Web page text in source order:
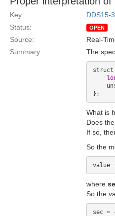
Key:
DDS15-
Status:
OPEN
Source: Real-
Summary:
The
struct
What is
Does the
If so,
So the
where
So the
sec =